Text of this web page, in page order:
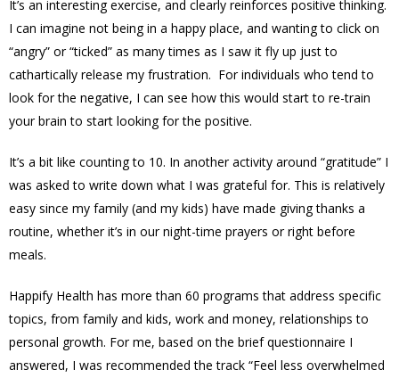
It’s an interesting exercise, and clearly reinforces positive thinking.
I can imagine not being in a happy place, and wanting to click on
“angry” or “ticked” as many times as I saw it fly up just to
cathartically release my frustration. For individuals who tend to
look for the negative, I can see how this would start to re-train
your brain to start looking for the positive.
It’s a bit like counting to 10. In another activity around “gratitude” I
was asked to write down what I was grateful for. This is relatively
easy since my family (and my kids) have made giving thanks a
routine, whether it’s in our night-time prayers or right before
meals.
Happify Health has more than 60 programs that address specific
topics, from family and kids, work and money, relationships to
personal growth. For me, based on the brief questionnaire I
answered, I was recommended the track “Feel less overwhelmed